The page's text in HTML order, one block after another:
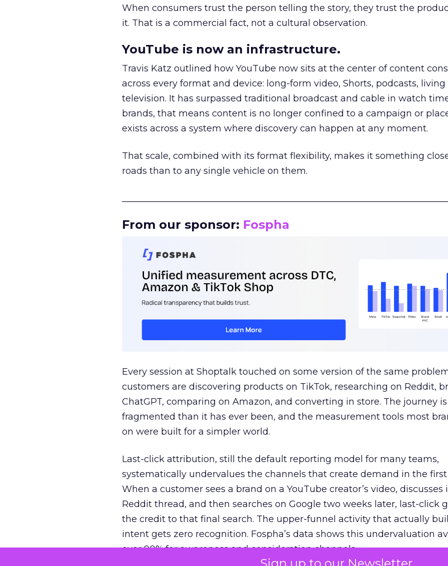
When consumers trust the person telling the story, they trust the
it. That is a commercial fact, not a cultural observation.
YouTube is now an infrastructure.
Travis Katz outlined how YouTube now sits at the center of content
across every format and device: long-form video, Shorts, podcasts, living
television. It has surpassed traditional broadcast and cable in watch
brands, that means content is no longer confined to a campaign or
exists across a system where discovery can happen at any moment.
That scale, combined with its format flexibility, makes it something
roads than to any single vehicle on them.
From our sponsor: Fospha
Every session at Shoptalk touched on some version of the same
customers are discovering products on TikTok, researching on Reddit,
ChatGPT, comparing on Amazon, and converting in store. The journey
fragmented than it has ever been, and the measurement tools most
on were built for a simpler world.
Last-click attribution, still the default reporting model for many teams,
systematically undervalues the channels that create demand in the first
When a customer sees a brand on a YouTube creator’s video, discusses
Reddit thread, and then searches on Google two weeks later, last-click
the credit to that final search. The upper-funnel activity that actually
intent gets zero recognition. Fospha’s data shows this undervaluation
over 90% for awareness and consideration channels.